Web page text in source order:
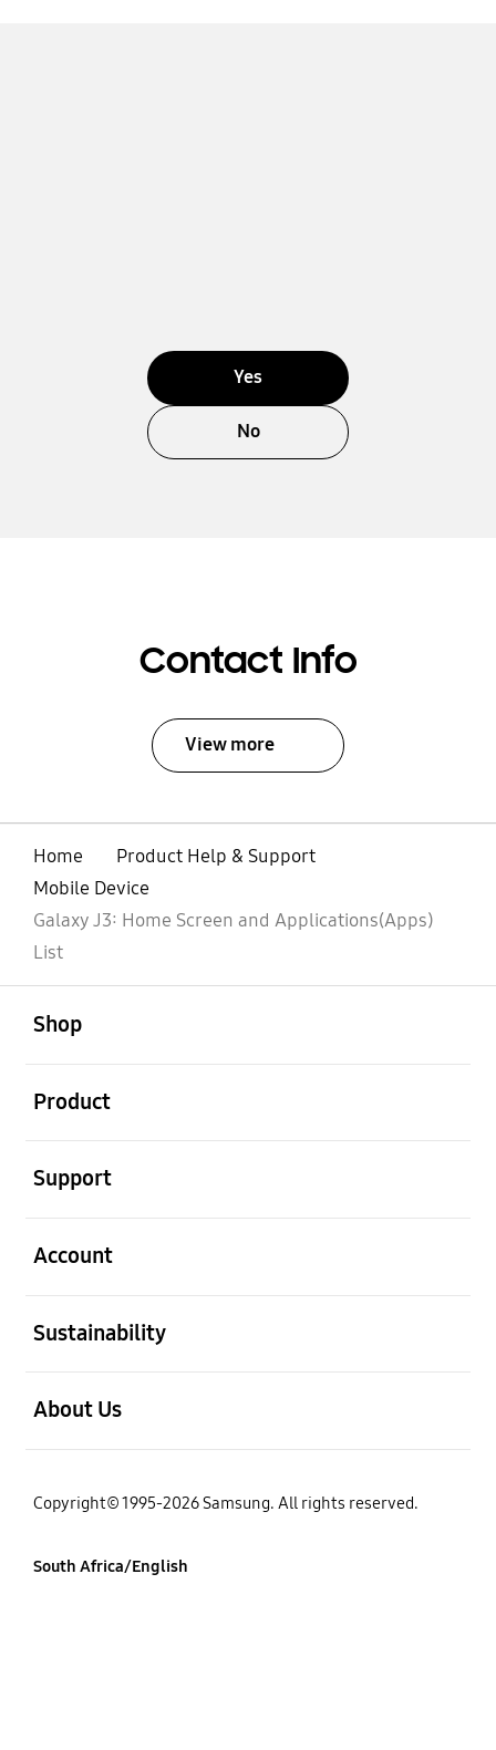
Yes
No
Contact Info
View more
Home
Product Help & Support
Mobile Device
Galaxy J3: Home Screen and Applications(Apps)
List
Shop
Product
Support
Account
Sustainability
About Us
Copyright© 1995-2026 Samsung. All rights reserved.
South Africa/English